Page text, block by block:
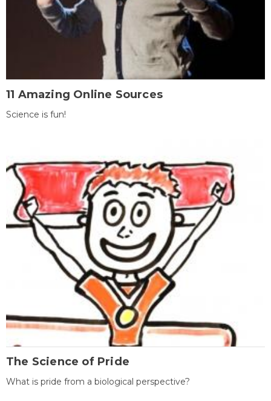
11 Amazing Online Sources
Science is fun!
The Science of Pride
What is pride from a biological perspective?